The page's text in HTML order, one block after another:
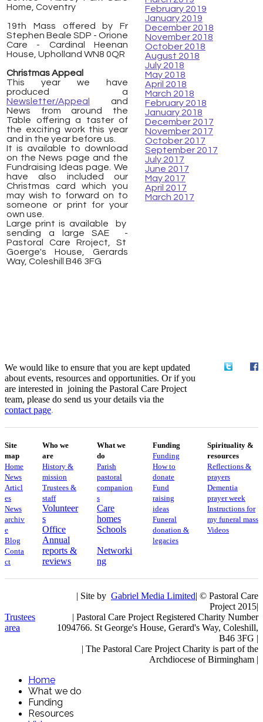
Home, Coventry
19th Mass offered by Fr
Stephen Beale SDP - Orione
Care - Cardinal Heenan
House, Upholland WN8 0QR
Christmas Appeal
This year we have
produced a
Newsletter/Appeal
and
News from around the
Table offering a taster of
the exciting work this year
and in the year before us.
It is available to download
on the News page and the
Fundraising Ideas page. We
have also included our
Christmas card which you
may wish to forward on to
someone or print for your
own use.
​Large print is available by
sending a large SAE -
Pastoral Care Rroject, St
Goerge's House, Gerards
Way, Coleshill B46 3FG
February 2019
January 2019
December 2018
November 2018
October 2018
August 2018
July 2018
May 2018
April 2018
March 2018
February 2018
January 2018
December 2017
November 2017
October 2017
September 2017
July 2017
June 2017
May 2017
April 2017
March 2017
We would like to ensure that you are kept updated
about events, resources and opportunities. Or if you
are interested in joining the Pastoral Care Project
team, please do send us your details via the
contact page.
Site
map
Home
News
Articl
es
News
archiv
e
Blog
Conta
ct
Who we
are
History &
mission
Trustees &
staff
Volunteer
s
Office
Annual
reports &
reviews
What we
do
Parish
pastoral
companion
s
Care
homes
Schools
Networki
ng
Funding
Funding
How to
donate
Fund
raising
ideas
Funeral
donation &
legacies
Spirituality &
resources
Reflections &
prayers
Dementia
prayer week
​​Instructions for
my funeral mass
Videos
Trustees
area
| Site by Gabriel Media Limited| © Pastoral Care
Project 2015|
| Pastoral Care Project Registered Charity Number
1094766. St George's House, Gerard's Way, Coleshill,
B46 3FG |
| The Pastoral Care Project Charity is part of the
Archdiocese of Birmingham |
Home
What we do
Funding
Resources